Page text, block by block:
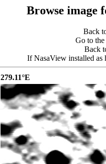
Browse image
Back
Go to the
Back
If NasaView installed as
279.11°E